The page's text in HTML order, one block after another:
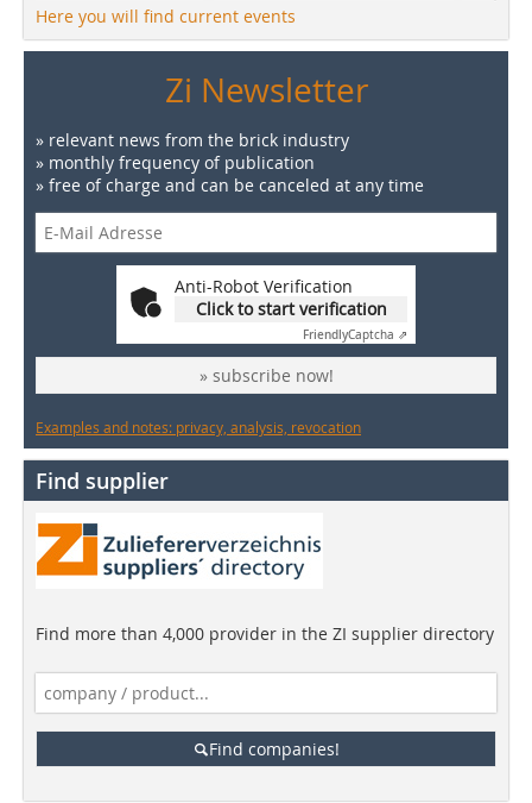
Here you will find current events
Zi Newsletter
» relevant news from the brick industry
» monthly frequency of publication
» free of charge and can be canceled at any time
Anti-Robot Verification
Click to start verification
FriendlyCaptcha ⇗
» subscribe now!
Examples and notes: privacy, analysis, revocation
Find supplier
Find more than 4,000 provider in the ZI supplier directory
Find companies!